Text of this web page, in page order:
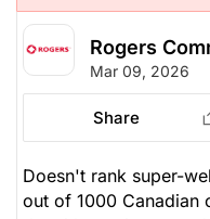
Rogers
Mar 09, 2026
Share
Doesn't rank super-
out of 1000 Canadian